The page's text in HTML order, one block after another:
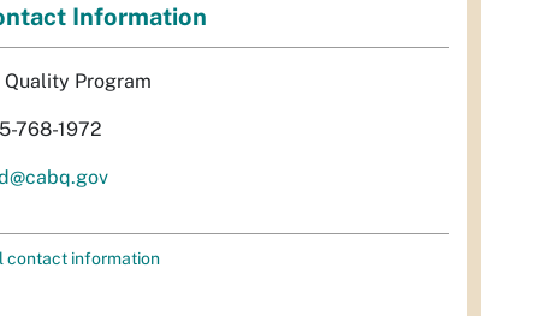
Information
Quality Program
768-1972
contact information